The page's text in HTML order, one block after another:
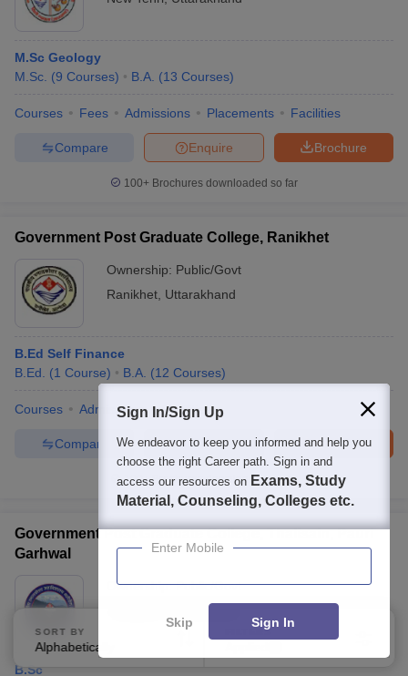
M.Sc Geology
M.Sc. (9 Courses) B.A. (13 Courses)
Courses Fees Admissions Placements Facilities
Brochure
Enquire
Compare
100+ Brochures downloaded so far
Government Post Graduate College, Ranikhet
Ownership: Public/Govt
Ranikhet Uttarakhand
B.Ed Self Finance
B.Ed.
(1 Course) B.A. (12 Courses)
Courses Admissions Facilities
Brochure
Enquire
Compare
100+Brochures downloaded so far
Government Post Graduate College, Thalisain, Pauri
Garhwal
Ownership:Public/Govt
Uttarakhand
B.Sc
SORT BY
Alphabetically
FILTERS
Sign In/Sign Up
We endeavor to keep you informed and help you
choose the right Career path. Sign in and
access our resources on Exams, Study
Material, Counseling, Colleges etc.
Enter Mobile
Skip Sign In